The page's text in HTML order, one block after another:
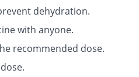
dehydration.
with anyone.
recommended dose.